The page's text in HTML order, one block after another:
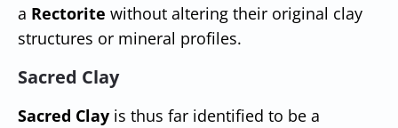
a Rectorite without altering their original clay
structures or mineral profiles.
Sacred Clay
Sacred Clay is thus far identified to be a